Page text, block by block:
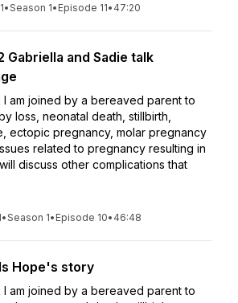
•Season 1• Episode 11• 47:20
Gabriella and Sadie talk
I am joined by a bereaved parent to
loss, neonatal death, stillbirth,
ectopic pregnancy, molar pregnancy
related to pregnancy resulting in
discuss other complications that
•Season 1• Episode 10• 46:48
Hope's story
I am joined by a bereaved parent to